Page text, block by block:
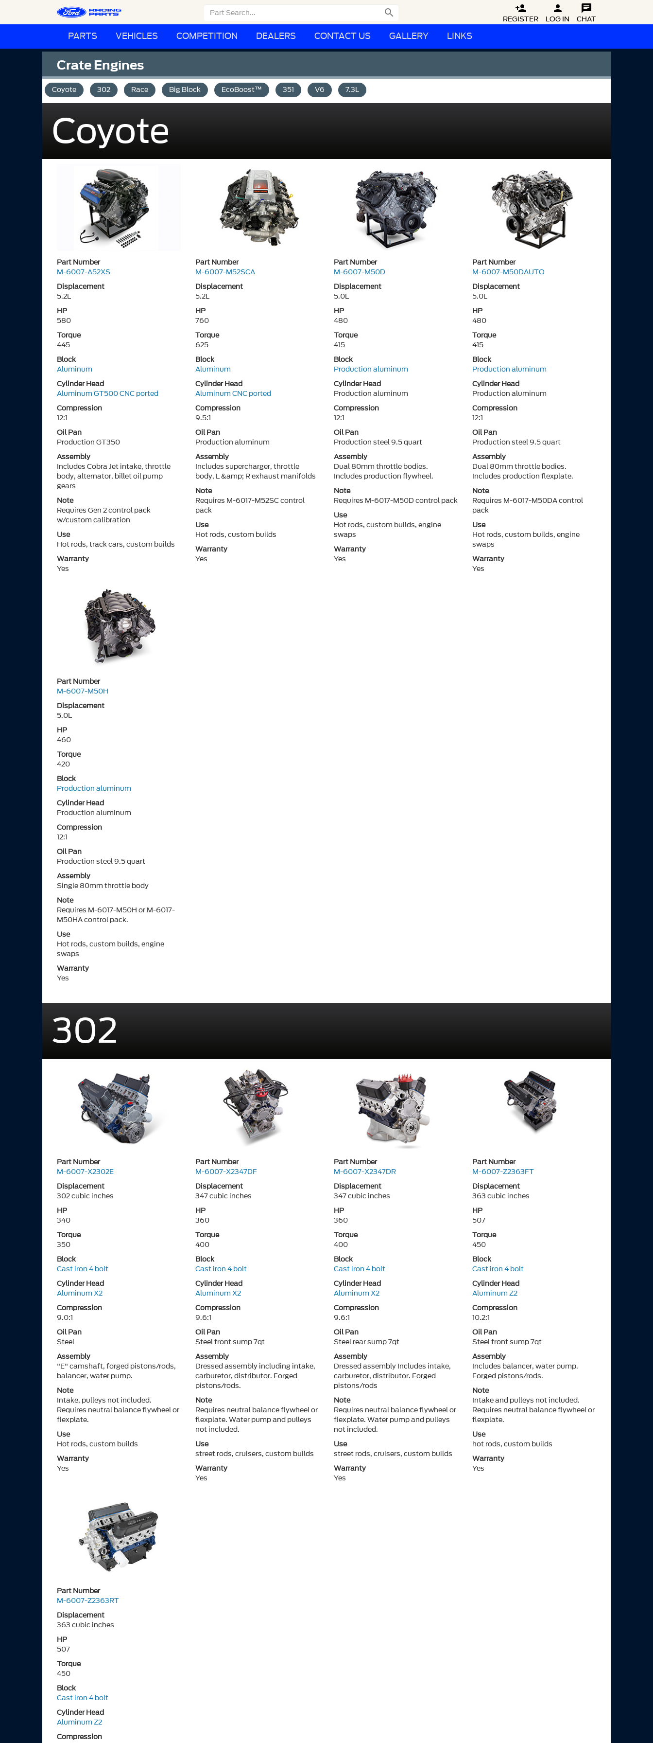
 
REGISTER

LOG IN

CHAT
PARTS VEHICLES COMPETITION DEALERS CONTACT US GALLERY LINKS
Crate Engines
Coyote 302 Race Big Block EcoBoost™ 351 V6 7.3L
Coyote
Part Number
M-6007-A52XS
Displacement
5.2L
HP
580
Torque
445
Block
Aluminum
Cylinder Head
Aluminum GT500 CNC ported
Compression
12:1
Oil Pan
Production GT350
Assembly
Includes Cobra Jet intake, throttle
body, alternator, billet oil pump
gears
Note
Requires Gen 2 control pack
w/custom calibration
Use
Hot rods, track cars, custom builds
Warranty
Yes
Part Number
M-6007-M52SCA
Displacement
5.2L
HP
760
Torque
625
Block
Aluminum
Cylinder Head
Aluminum CNC ported
Compression
9.5:1
Oil Pan
Production aluminum
Assembly
Includes supercharger, throttle
body, L &amp; R exhaust manifolds
Note
Requires M-6017-M52SC control
pack
Use
Hot rods, custom builds
Warranty
Yes
Part Number
M-6007-M50D
Displacement
5.0L
HP
480
Torque
415
Block
Production aluminum
Cylinder Head
Production aluminum
Compression
12:1
Oil Pan
Production steel 9.5 quart
Assembly
Dual 80mm throttle bodies.
Includes production flywheel.
Note
Requires M-6017-M50D control pack
Use
Hot rods, custom builds, engine
swaps
Warranty
Yes
Part Number
M-6007-M50DAUTO
Displacement
5.0L
HP
480
Torque
415
Block
Production aluminum
Cylinder Head
Production aluminum
Compression
12:1
Oil Pan
Production steel 9.5 quart
Assembly
Dual 80mm throttle bodies.
Includes production flexplate.
Note
Requires M-6017-M50DA control
pack
Use
Hot rods, custom builds, engine
swaps
Warranty
Yes
Part Number
M-6007-M50H
Displacement
5.0L
HP
460
Torque
420
Block
Production aluminum
Cylinder Head
Production aluminum
Compression
12:1
Oil Pan
Production steel 9.5 quart
Assembly
Single 80mm throttle body
Note
Requires M-6017-M50H or M-6017-
M50HA control pack.
Use
Hot rods, custom builds, engine
swaps
Warranty
Yes
302
Part Number
M-6007-X2302E
Displacement
302 cubic inches
HP
340
Torque
350
Block
Cast iron 4 bolt
Cylinder Head
Aluminum X2
Compression
9.0:1
Oil Pan
Steel
Assembly
"E" camshaft, forged pistons/rods,
balancer, water pump.
Note
Intake, pulleys not included.
Requires neutral balance flywheel or
flexplate.
Use
Hot rods, custom builds
Warranty
Yes
Part Number
M-6007-X2347DF
Displacement
347 cubic inches
HP
360
Torque
400
Block
Cast iron 4 bolt
Cylinder Head
Aluminum X2
Compression
9.6:1
Oil Pan
Steel front sump 7qt
Assembly
Dressed assembly including intake,
carburetor, distributor. Forged
pistons/rods.
Note
Requires neutral balance flywheel or
flexplate. Water pump and pulleys
not included.
Use
street rods, cruisers, custom builds
Warranty
Yes
Part Number
M-6007-X2347DR
Displacement
347 cubic inches
HP
360
Torque
400
Block
Cast iron 4 bolt
Cylinder Head
Aluminum X2
Compression
9.6:1
Oil Pan
Steel rear sump 7qt
Assembly
Dressed assembly Includes intake,
carburetor, distributor. Forged
pistons/rods
Note
Requires neutral balance flywheel or
flexplate. Water pump and pulleys
not included.
Use
street rods, cruisers, custom builds
Warranty
Yes
Part Number
M-6007-Z2363FT
Displacement
363 cubic inches
HP
507
Torque
450
Block
Cast iron 4 bolt
Cylinder Head
Aluminum Z2
Compression
10.2:1
Oil Pan
Steel front sump 7qt
Assembly
Includes balancer, water pump.
Forged pistons/rods.
Note
Intake and pulleys not included.
Requires neutral balance flywheel or
flexplate.
Use
hot rods, custom builds
Warranty
Yes
Part Number
M-6007-Z2363RT
Displacement
363 cubic inches
HP
507
Torque
450
Block
Cast iron 4 bolt
Cylinder Head
Aluminum Z2
Compression